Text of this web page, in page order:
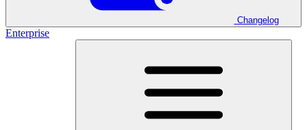
Changelog
Enterprise